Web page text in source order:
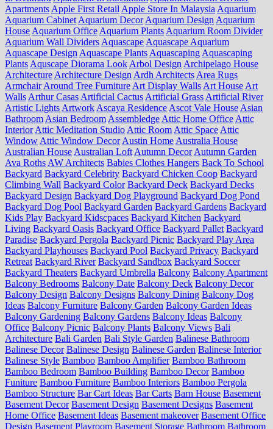
Apartments Apple First Retail Apple Store In Malaysia Aquarium
Aquarium Cabinet Aquarium Decor Aquarium Design Aquarium
House Aquarium Office Aquarium Plants Aquarium Room Divider
Aquarium Wall Dividers Aquascape Aquascape Aquarium
Aquascape Design Aquascape Plants Aquascaping Aquascaping
Plants Aquscape Diorama Look Arbol Design Archipelago House
Architecture Architecture Design Ardh Architects Area Rugs
Armchair Around Tree Furniture Art Display Walls Art House Art
Walls Arthur Casas Artificial Cactus Artificial Grass Artificial River
Artistic Lights Artwork Ascaya Residence Ascot Vale House Asian
Bathroom Asian Bedroom Assembledge Attic Home Office Attic
Interior Attic Meditation Studio Attic Room Attic Space Attic
Window Attic Window Decor Austin Home Australia House
Australian House Australian Loft Autumn Decor Autumn Garden
Ava Roths AW Architects Babies Clothes Hangers Back To School
Backyard Backyard Celebrity Backyard Chicken Coop Backyard
Climbing Wall Backyard Color Backyard Deck Backyard Decks
Backyard Design Backyard Dog Playground Backyard Dog Pond
Backyard Dog Pool Backyard Garden Backyard Gardens Backyard
Kids Play Backyard Kidscpaces Backyard Kitchen Backyard
Living Backyard Oasis Backyard Office Backyard Pallet Backyard
Paradise Backyard Pergola Backyard Picnic Backyard Play Area
Backyard Playhouses Backyard Pool Backyard Privacy Backyard
Retreat Backyard River Backyard Sandbox Backyard Soccer
Backyard Theaters Backyard Umbrella Balcony Balcony Apartment
Balcony Bedrooms Balcony Date Balcony Deck Balcony Decor
Balcony Design Balcony Designs Balcony Dining Balcony Dog
Ideas Balcony Furniture Balcony Garden Balcony Garden Ideas
Balcony Gardening Balcony Gardens Balcony Ideas Balcony
Office Balcony Picnic Balcony Plants Balcony Views Bali
Architecture Bali Garden Bali Style Garden Balinese Bathroom
Balinese Decor Balinese Design Balinese Garden Balinese Interior
Balinese Style Bamboo Bamboo Amplifier Bamboo Bathroom
Bamboo Bedroom Bamboo Building Bamboo Decor Bamboo
Funiture Bamboo Furniture Bamboo Interiors Bamboo Pergola
Bamboo Structure Bar Cart Ideas Bar Carts Barn House Basement
Basement Decor Basement Design Basement Designs Basement
Home Office Basement Ideas Basement makeover Basement Office
Design Basement Playroom Basement Storage Bathroom Bathroom